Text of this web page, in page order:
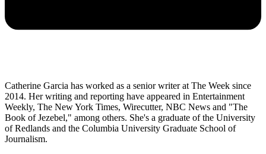
Catherine Garcia has worked as a senior writer at The Week since
2014. Her writing and reporting have appeared in Entertainment
Weekly, The New York Times, Wirecutter, NBC News and "The
Book of Jezebel," among others. She's a graduate of the University
of Redlands and the Columbia University Graduate School of
Journalism.